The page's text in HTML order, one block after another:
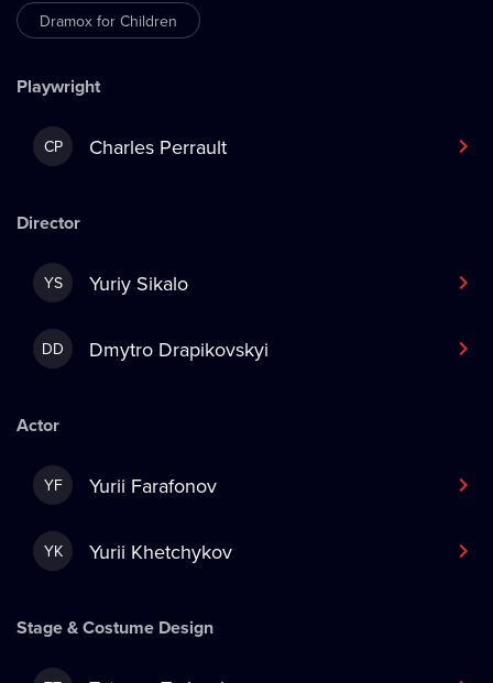
Dramox for Children
Playwright
CP Charles Perrault
Director
YS Yuriy Sikalo
DD Dmytro Drapikovskyi
Actor
YF Yurii Farafonov
YK Yurii Khetchykov
Stage & Costume Design